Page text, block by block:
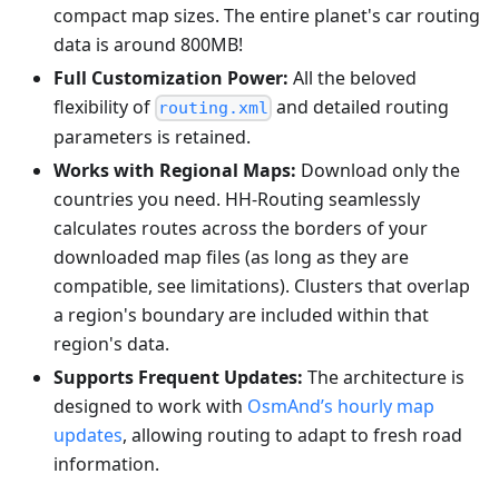
compact map sizes. The entire planet's car routing
data is around 800MB!
Full Customization Power: All the beloved
flexibility of routing.xml and detailed routing
parameters is retained.
Works with Regional Maps: Download only the
countries you need. HH-Routing seamlessly
calculates routes across the borders of your
downloaded map files (as long as they are
compatible, see limitations). Clusters that overlap
a region's boundary are included within that
region's data.
Supports Frequent Updates: The architecture is
designed to work with OsmAnd’s hourly map
updates, allowing routing to adapt to fresh road
information.